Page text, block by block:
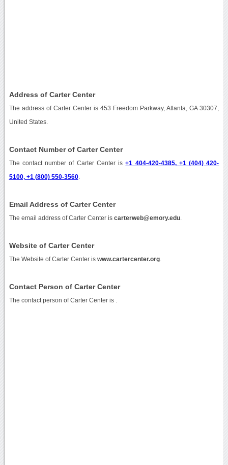
Address of Carter Center
The address of Carter Center is 453 Freedom Parkway, Atlanta, GA 30307,
United States.
Contact Number of Carter Center
The contact number of Carter Center is+1 404-420-4385, +1 (404) 420-
5100, +1 (800) 550-3560.
Email Address of Carter Center
The email address of Carter Center is carterweb@emory.edu.
Website of Carter Center
The Website of Carter Center is www.cartercenter.org.
Contact Person of Carter Center
The contact person of Carter Center is .